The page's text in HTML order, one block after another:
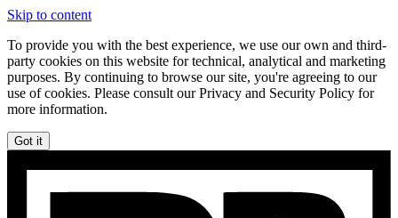
Skip to content
To provide you with the best experience, we use our own and third-
party cookies on this website for technical, analytical and marketing
purposes. By continuing to browse our site, you're agreeing to our
use of cookies. Please consult our Privacy and Security Policy for
more information.
Got it